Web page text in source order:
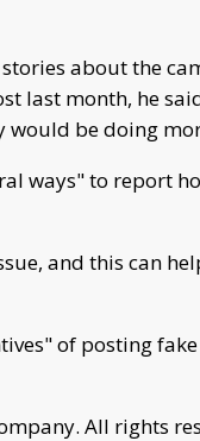
about the
last month, he
be doing
ways" to report
and this can
of posting
All rights